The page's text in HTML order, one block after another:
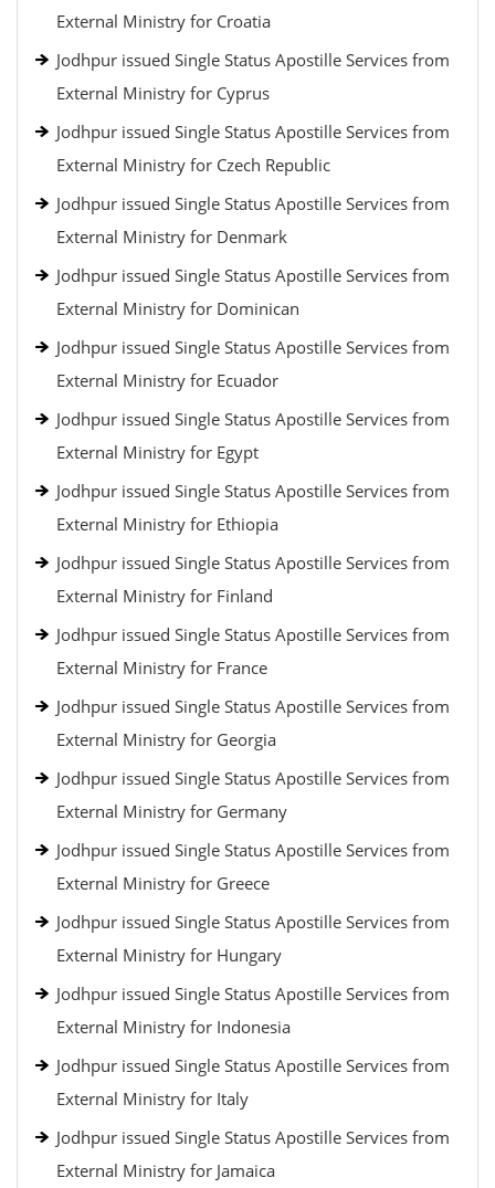
External Ministry for Croatia
Jodhpur issued Single Status Apostille Services from
External Ministry for Cyprus
Jodhpur issued Single Status Apostille Services from
External Ministry for Czech Republic
Jodhpur issued Single Status Apostille Services from
External Ministry for Denmark
Jodhpur issued Single Status Apostille Services from
External Ministry for Dominican
Jodhpur issued Single Status Apostille Services from
External Ministry for Ecuador
Jodhpur issued Single Status Apostille Services from
External Ministry for Egypt
Jodhpur issued Single Status Apostille Services from
External Ministry for Ethiopia
Jodhpur issued Single Status Apostille Services from
External Ministry for Finland
Jodhpur issued Single Status Apostille Services from
External Ministry for France
Jodhpur issued Single Status Apostille Services from
External Ministry for Georgia
Jodhpur issued Single Status Apostille Services from
External Ministry for Germany
Jodhpur issued Single Status Apostille Services from
External Ministry for Greece
Jodhpur issued Single Status Apostille Services from
External Ministry for Hungary
Jodhpur issued Single Status Apostille Services from
External Ministry for Indonesia
Jodhpur issued Single Status Apostille Services from
External Ministry for Italy
Jodhpur issued Single Status Apostille Services from
External Ministry for Jamaica